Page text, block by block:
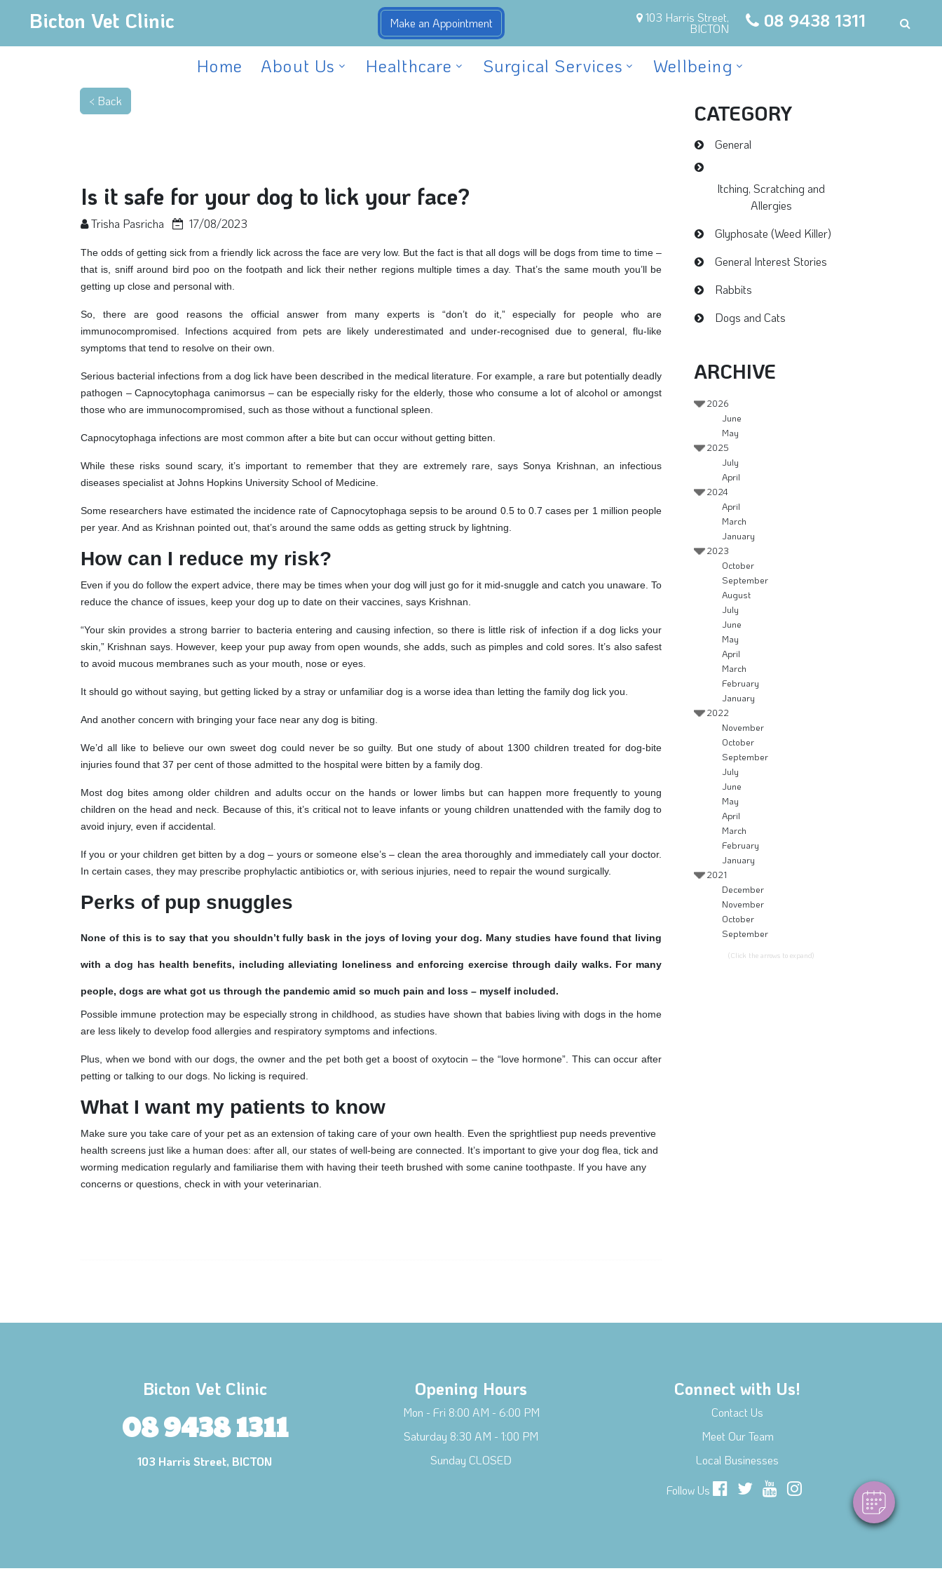
Hi! Click me to book an appointment
Bicton Vet Clinic 103 Harris Street,
BICTON 08 9438 1311
Home About Us Healthcare Surgical Services Wellbeing
Is it safe for your dog to lick your face?
Trisha Pasricha 17/08/2023
The odds of getting sick from a friendly lick across the face are very low. But the fact is that all dogs will be dogs from time to time –
that is, sniff around bird poo on the footpath and lick their nether regions multiple times a day. That’s the same mouth you’ll be
getting up close and personal with.
So, there are good reasons the official answer from many experts is “don’t do it,” especially for people who are
immunocompromised. Infections acquired from pets are likely underestimated and under-recognised due to general, flu-like
symptoms that tend to resolve on their own.
Serious bacterial infections from a dog lick have been described in the medical literature. For example, a rare but potentially deadly
pathogen – Capnocytophaga canimorsus – can be especially risky for the elderly, those who consume a lot of alcohol or amongst
those who are immunocompromised, such as those without a functional spleen.
Capnocytophaga infections are most common after a bite but can occur without getting bitten.
While these risks sound scary, it’s important to remember that they are extremely rare, says Sonya Krishnan, an infectious
diseases specialist at Johns Hopkins University School of Medicine.
Some researchers have estimated the incidence rate of Capnocytophaga sepsis to be around 0.5 to 0.7 cases per 1 million people
per year. And as Krishnan pointed out, that’s around the same odds as getting struck by lightning.
How can I reduce my risk?
Even if you do follow the expert advice, there may be times when your dog will just go for it mid-snuggle and catch you unaware. To
reduce the chance of issues, keep your dog up to date on their vaccines, says Krishnan.
“Your skin provides a strong barrier to bacteria entering and causing infection, so there is little risk of infection if a dog licks your
skin,” Krishnan says. However, keep your pup away from open wounds, she adds, such as pimples and cold sores. It’s also safest
to avoid mucous membranes such as your mouth, nose or eyes.
It should go without saying, but getting licked by a stray or unfamiliar dog is a worse idea than letting the family dog lick you.
And another concern with bringing your face near any dog is biting.
We’d all like to believe our own sweet dog could never be so guilty. But one study of about 1300 children treated for dog-bite
injuries found that 37 per cent of those admitted to the hospital were bitten by a family dog.
Most dog bites among older children and adults occur on the hands or lower limbs but can happen more frequently to young
children on the head and neck. Because of this, it’s critical not to leave infants or young children unattended with the family dog to
avoid injury, even if accidental.
If you or your children get bitten by a dog – yours or someone else’s – clean the area thoroughly and immediately call your doctor.
In certain cases, they may prescribe prophylactic antibiotics or, with serious injuries, need to repair the wound surgically.
Perks of pup snuggles
None of this is to say that you shouldn’t fully bask in the joys of loving your dog. Many studies have found that living
with a dog has health benefits, including alleviating loneliness and enforcing exercise through daily walks. For many
people, dogs are what got us through the pandemic amid so much pain and loss – myself included.
Possible immune protection may be especially strong in childhood, as studies have shown that babies living with dogs in the home
are less likely to develop food allergies and respiratory symptoms and infections.
Plus, when we bond with our dogs, the owner and the pet both get a boost of oxytocin – the “love hormone”. This can occur after
petting or talking to our dogs. No licking is required.
What I want my patients to know
Make sure you take care of your pet as an extension of taking care of your own health. Even the sprightliest pup needs preventive
health screens just like a human does: after all, our states of well-being are connected. It’s important to give your dog flea, tick and
worming medication regularly and familiarise them with having their teeth brushed with some canine toothpaste. If you have any
concerns or questions, check in with your veterinarian.
CATEGORY
General
Itching, Scratching and
Allergies
Glyphosate (Weed Killer)
General Interest Stories
Rabbits
Dogs and Cats
ARCHIVE
2026
June
May
2025
July
April
2024
April
March
January
2023
October
September
August
July
June
May
April
March
February
January
2022
November
October
September
July
June
May
April
March
February
January
2021
December
November
October
September
(Click the arrows to expand)
Bicton Vet Clinic
08 9438 1311
103 Harris Street, BICTON
Opening Hours
Mon - Fri 8:00 AM - 6:00 PM
Saturday 8:30 AM - 1:00 PM
Sunday CLOSED
Connect with Us!
Contact Us
Meet Our Team
Local Businesses
Follow Us